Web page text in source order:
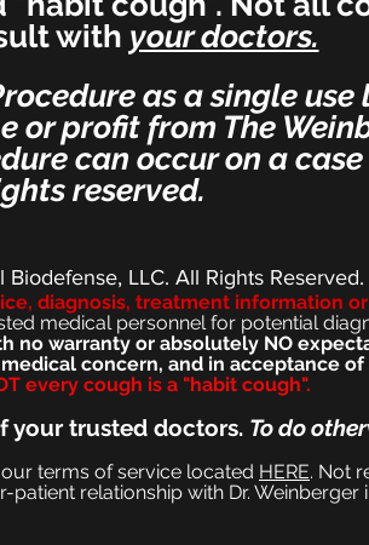
with your doctors.
as a single use
or profit from The
can occur on a
reserved.
Biodefense, LLC. All Rights Reserved.
diagnosis, treatment information
medical personnel for potential
warranty or absolutely NO
concern, and in acceptance
every cough is a "habit cough".
your trusted doctors. To do
terms of service located HERE. Not
relationship with Dr. Weinberger